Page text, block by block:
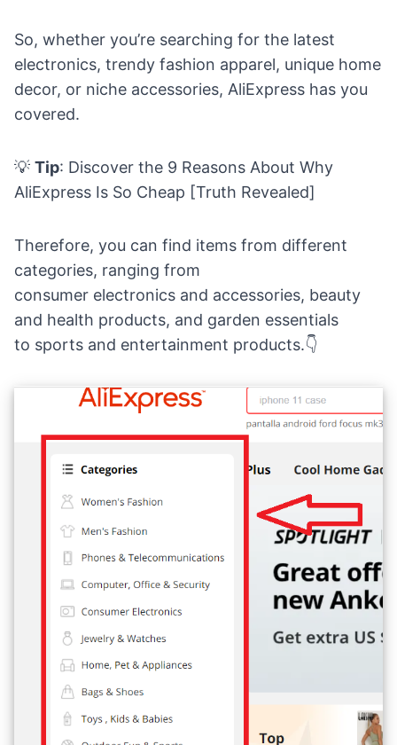
So, whether you’re searching for the latest
electronics, trendy fashion apparel, unique home
decor, or niche accessories, AliExpress has you
covered.
💡 Tip: Discover the 9 Reasons About Why
AliExpress Is So Cheap [Truth Revealed]
Therefore, you can find items from different
categories, ranging from
consumer electronics and accessories, beauty
and health products, and garden essentials
to sports and entertainment products.👇